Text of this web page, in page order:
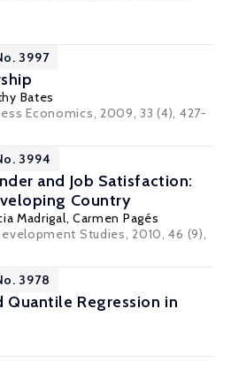
3997
Bates
Economics, 2009, 33 (4), 427-
3994
and Job Satisfaction:
Country
Madrigal, Carmen Pagés
Studies, 2010, 46 (9),
3978
Quantile Regression in